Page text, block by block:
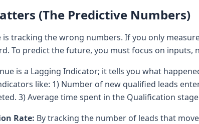
(The Predictive Numbers)
tracking the wrong numbers. If you only
To predict the future, you must focus on inputs,
is a Lagging Indicator; it tells you what
like: 1) Number of new qualified leads
3) Average time spent in the Qualification
Rate: By tracking the number of leads that